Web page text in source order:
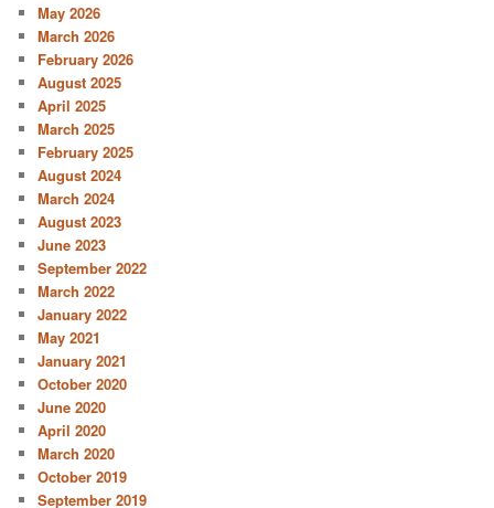
May 2026
March 2026
February 2026
August 2025
April 2025
March 2025
February 2025
August 2024
March 2024
August 2023
June 2023
September 2022
March 2022
January 2022
May 2021
January 2021
October 2020
June 2020
April 2020
March 2020
October 2019
September 2019